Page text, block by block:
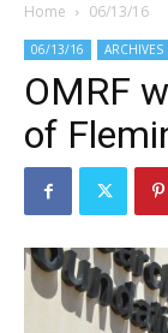
Home 06/13/16
06/13/16 ARCHIVES
OMRF
of